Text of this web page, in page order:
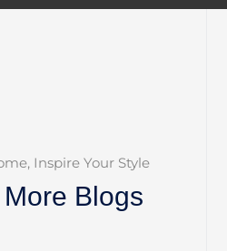
Inspire Your Style
Blogs